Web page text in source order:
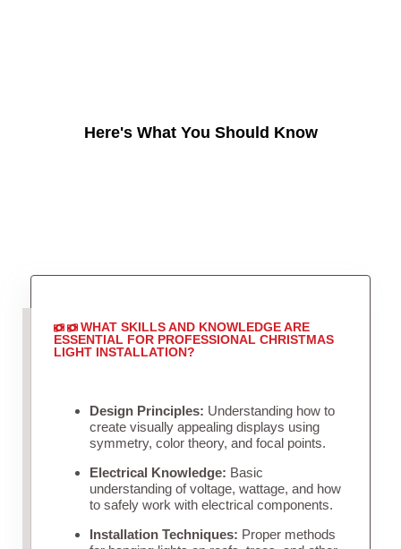
Here's What You Should Know
WHAT SKILLS AND KNOWLEDGE ARE
ESSENTIAL FOR PROFESSIONAL CHRISTMAS
LIGHT INSTALLATION?
Design Principles: Understanding how to
create visually appealing displays using
symmetry, color theory, and focal points.
Electrical Knowledge: Basic
understanding of voltage, wattage, and how
to safely work with electrical components.
Installation Techniques: Proper methods